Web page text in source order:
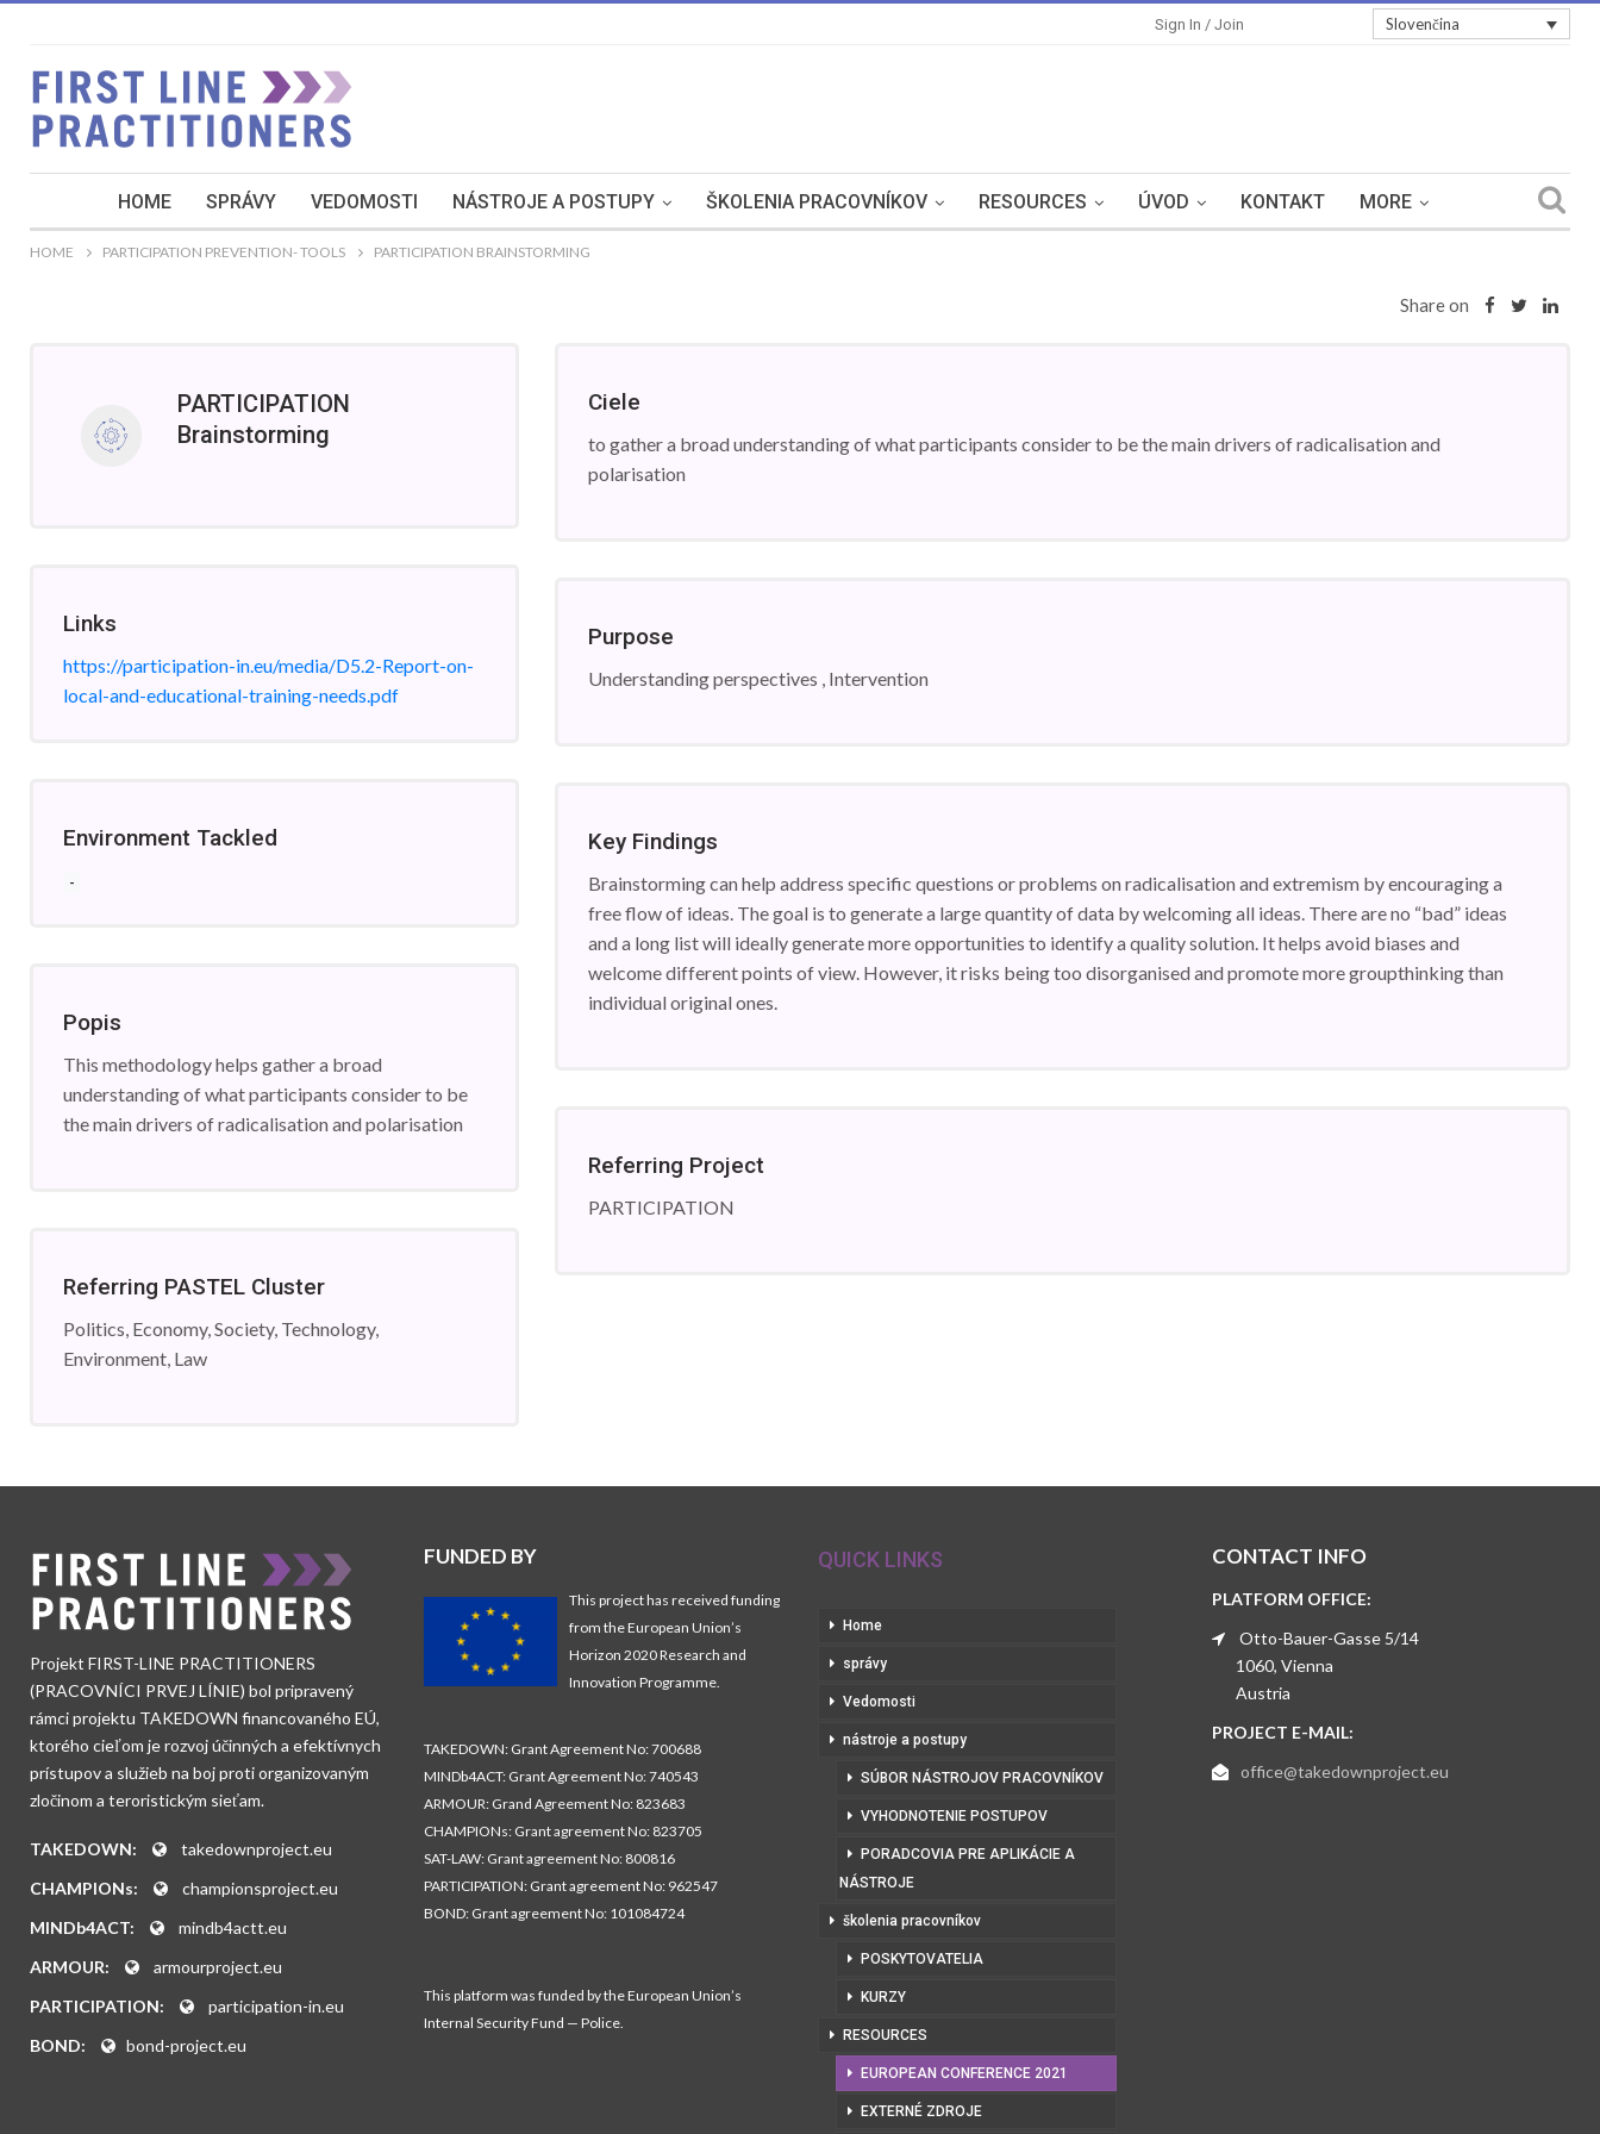
Slovenčina
Sign In / Join
HOME SPRÁVY VEDOMOSTI NÁSTROJE A POSTUPY ŠKOLENIA PRACOVNÍKOV RESOURCES ÚVOD KONTAKT MORE
HOME PARTICIPATION PREVENTION- TOOLS PARTICIPATION BRAINSTORMING
Share on
PARTICIPATION
Brainstorming
Links
https://participation-in.eu/media/D5.2-Report-on-
local-and-educational-training-needs.pdf
Environment Tackled
-
Popis
This methodology helps gather a broad
understanding of what participants consider to be
the main drivers of radicalisation and polarisation
Referring PASTEL Cluster
Politics, Economy, Society, Technology,
Environment, Law
Ciele
to gather a broad understanding of what participants consider to be the main drivers of radicalisation and
polarisation
Purpose
Understanding perspectives , Intervention
Key Findings
Brainstorming can help address specific questions or problems on radicalisation and extremism by encouraging a
free flow of ideas. The goal is to generate a large quantity of data by welcoming all ideas. There are no “bad” ideas
and a long list will ideally generate more opportunities to identify a quality solution. It helps avoid biases and
welcome different points of view. However, it risks being too disorganised and promote more groupthinking than
individual original ones.
Referring Project
PARTICIPATION
Projekt FIRST-LINE PRACTITIONERS
(PRACOVNÍCI PRVEJ LÍNIE) bol pripravený
rámci projektu TAKEDOWN financovaného EÚ,
ktorého cieľom je rozvoj účinných a efektívnych
prístupov a služieb na boj proti organizovaným
zločinom a teroristickým sieťam.
TAKEDOWN:
takedownproject.eu
CHAMPIONs:
championsproject.eu
MINDb4ACT:
mindb4actt.eu
ARMOUR:
armourproject.eu
PARTICIPATION:
participation-in.eu
BOND:
bond-project.eu
FUNDED BY
This project has received funding
from the European Union’s
Horizon 2020 Research and
Innovation Programme.
TAKEDOWN: Grant Agreement No: 700688
MINDb4ACT: Grant Agreement No: 740543
ARMOUR: Grand Agreement No: 823683
CHAMPIONs: Grant agreement No: 823705
SAT-LAW: Grant agreement No: 800816
PARTICIPATION: Grant agreement No: 962547
BOND: Grant agreement No: 101084724
This platform was funded by the European Union’s
Internal Security Fund — Police.
QUICK LINKS
Home
správy
Vedomosti
nástroje a postupy
SÚBOR NÁSTROJOV PRACOVNÍKOV
VYHODNOTENIE POSTUPOV
PORADCOVIA PRE APLIKÁCIE A
NÁSTROJE
školenia pracovníkov
POSKYTOVATELIA
KURZY
RESOURCES
EUROPEAN CONFERENCE 2021
EXTERNÉ ZDROJE
CONTACT INFO
PLATFORM OFFICE:
Otto-Bauer-Gasse 5/14
1060, Vienna
Austria
PROJECT E-MAIL:
office@takedownproject.eu